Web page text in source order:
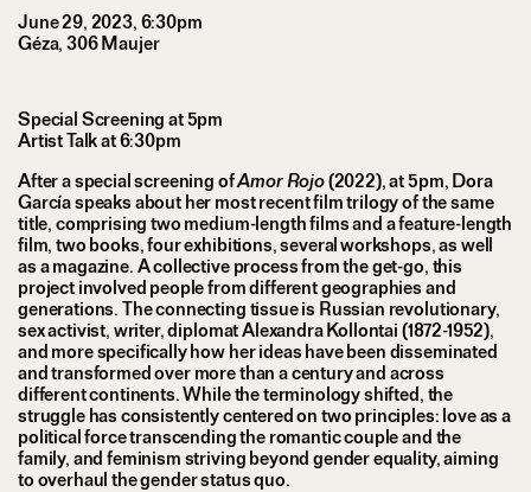
June 29, 2023, 6:30pm
Géza, 306 Maujer
Special Screening at 5pm
Artist Talk at 6:30pm
After a special screening ofAmor Rojo(2022), at 5pm, Dora
García speaks about her most recent film trilogy of the same
title, comprising two medium-length films and a feature-length
film, two books, four exhibitions, several workshops, as well
as a magazine. A collective process from the get-go, this
project involved people from different geographies and
generations. The connecting tissue is Russian revolutionary,
sex activist, writer, diplomat Alexandra Kollontai (1872-1952),
and more specifically how her ideas have been disseminated
and transformed over more than a century and across
different continents. While the terminology shifted, the
struggle has consistently centered on two principles: love as a
political force transcending the romantic couple and the
family, and feminism striving beyond gender equality, aiming
to overhaul the gender status quo.